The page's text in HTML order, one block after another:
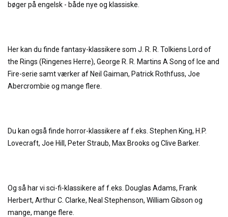
bøger på engelsk - både nye og klassiske.
Her kan du finde fantasy-klassikere som J. R. R. Tolkiens Lord of
the Rings (Ringenes Herre), George R. R. Martins A Song of Ice and
Fire-serie samt værker af Neil Gaiman, Patrick Rothfuss, Joe
Abercrombie og mange flere.
Du kan også finde horror-klassikere af f.eks. Stephen King, H.P.
Lovecraft, Joe Hill, Peter Straub, Max Brooks og Clive Barker.
Og så har vi sci-fi-klassikere af f.eks. Douglas Adams, Frank
Herbert, Arthur C. Clarke, Neal Stephenson, William Gibson og
mange, mange flere.